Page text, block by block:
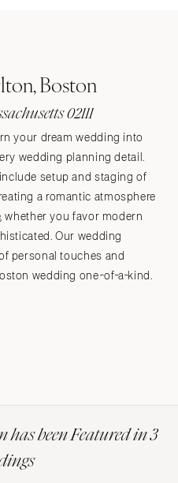
Boston
02111
your dream wedding into
wedding planning detail.
setup and staging of
a romantic atmosphere
whether you favor modern
Our wedding
personal touches and
wedding one-of-a-kind.
has been Featured in 3